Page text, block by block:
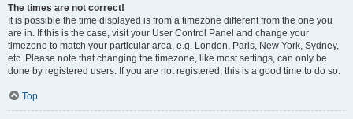
The times are not correct!
It is possible the time displayed is from a timezone different from the one you
are in. If this is the case, visit your User Control Panel and change your
timezone to match your particular area, e.g. London, Paris, New York, Sydney,
etc. Please note that changing the timezone, like most settings, can only be
done by registered users. If you are not registered, this is a good time to do so.
Top